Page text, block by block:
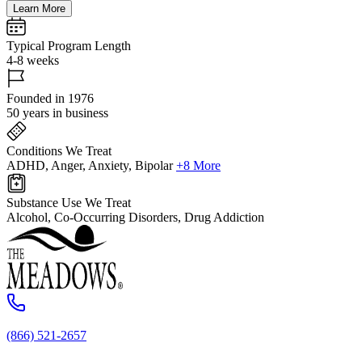
Learn More
Typical Program Length
4-8 weeks
Founded in 1976
50 years in business
Conditions We Treat
ADHD, Anger, Anxiety, Bipolar +8 More
Substance Use We Treat
Alcohol, Co-Occurring Disorders, Drug Addiction
(866) 521-2657